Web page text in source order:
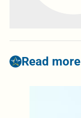
Read more